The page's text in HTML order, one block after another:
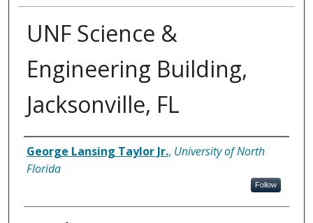
UNF Science &
Engineering Building,
Jacksonville, FL
Creator
George Lansing Taylor Jr., University of North
Florida
Follow